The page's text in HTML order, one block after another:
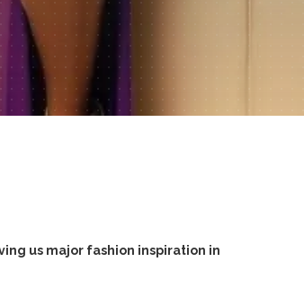
us major fashion inspiration in